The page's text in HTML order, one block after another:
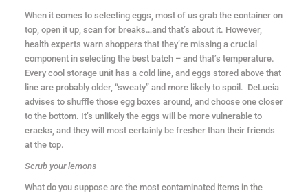
When it comes to selecting eggs, most of us grab the container on
top, open it up, scan for breaks…and that’s about it. However,
health experts warn shoppers that they’re missing a crucial
component in selecting the best batch – and that’s temperature.
Every cool storage unit has a cold line, and eggs stored above that
line are probably older, “sweaty” and more likely to spoil. DeLucia
advises to shuffle those egg boxes around, and choose one closer
to the bottom. It’s unlikely the eggs will be more vulnerable to
cracks, and they will most certainly be fresher than their friends
at the top.
Scrub your lemons
What do you suppose are the most contaminated items in the